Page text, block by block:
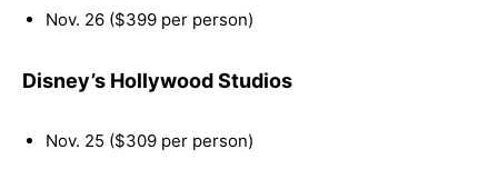
Nov. 26 ($399 per person)
Disney’s Hollywood Studios
Nov. 25 ($309 per person)